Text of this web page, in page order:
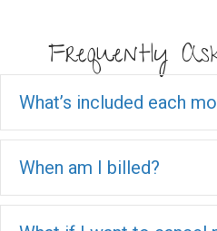
Frequently
What’s included each
When am I billed?